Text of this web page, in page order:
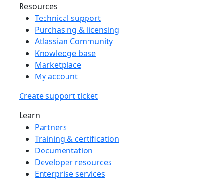
Resources
Technical support
Purchasing & licensing
Atlassian Community
Knowledge base
Marketplace
My account
Create support ticket
Learn
Partners
Training & certification
Documentation
Developer resources
Enterprise services